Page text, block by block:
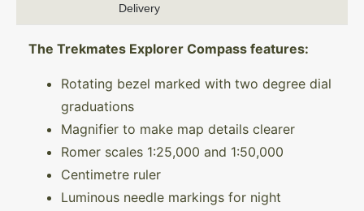
Delivery
The Trekmates Explorer Compass features:
Rotating bezel marked with two degree dial
graduations
Magnifier to make map details clearer
Romer scales 1:25,000 and 1:50,000
Centimetre ruler
Luminous needle markings for night